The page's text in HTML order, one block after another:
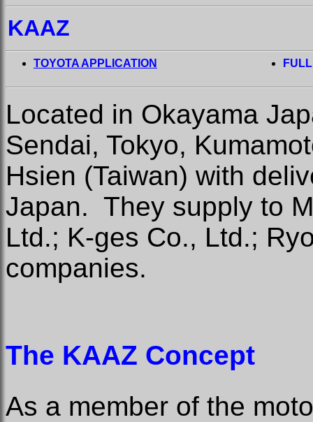
KAAZ
TOYOTA APPLICATION
Located in Okayama
Sendai, Tokyo,
Hsien (Taiwan) with
Japan. They supply to
Ltd.; K-ges Co., Ltd.;
companies.
The KAAZ Concept
As a member of the